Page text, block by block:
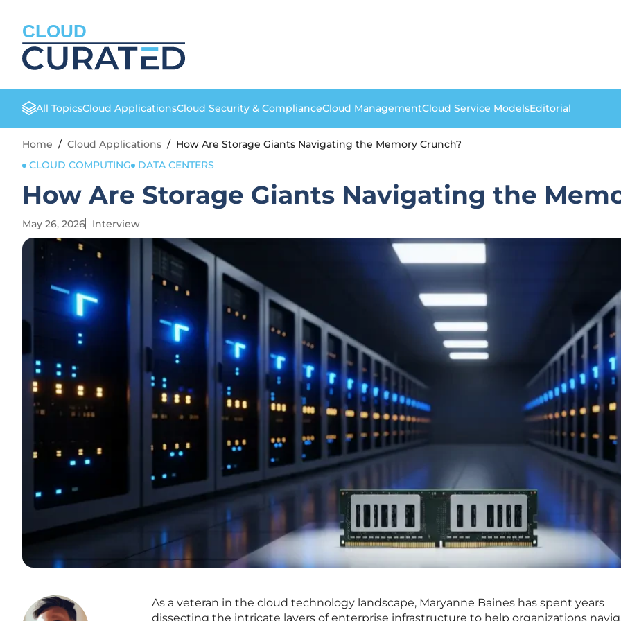
CLOUD
All TopicsCloud ApplicationsCloud Security & ComplianceCloud ManagementCloud Service ModelsEditorial
Home / Cloud Applications / How Are Storage Giants Navigating the Memory Crunch?
CLOUD COMPUTING
DATA CENTERS
How Are Storage Giants Navigating the
May 26, 2026 Interview
As a veteran in the cloud technology landscape, Maryanne Baines has spent years
dissecting the intricate layers of enterprise infrastructure to help organizations